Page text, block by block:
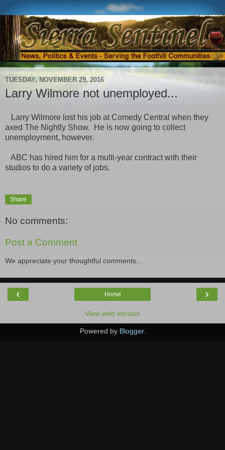
TUESDAY, NOVEMBER 29, 2016
Larry Wilmore not unemployed...
Larry Wilmore lost his job at Comedy Central when they
axed The Nightly Show. He is now going to collect
unemployment, however.
ABC has hired him for a multi-year contract with their
studios to do a variety of jobs.
Share
No comments:
Post a Comment
We appreciate your thoughtful comments...
‹ ›
Home
View web version
Powered by Blogger.